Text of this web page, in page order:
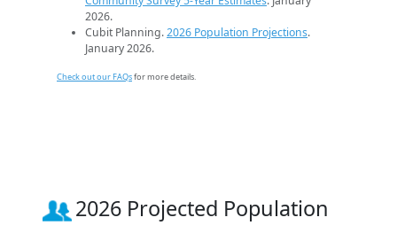
2026.
Cubit Planning.2026 Population Projections.
January 2026.
Check out our FAQsfor more details.
2026 Projected Population